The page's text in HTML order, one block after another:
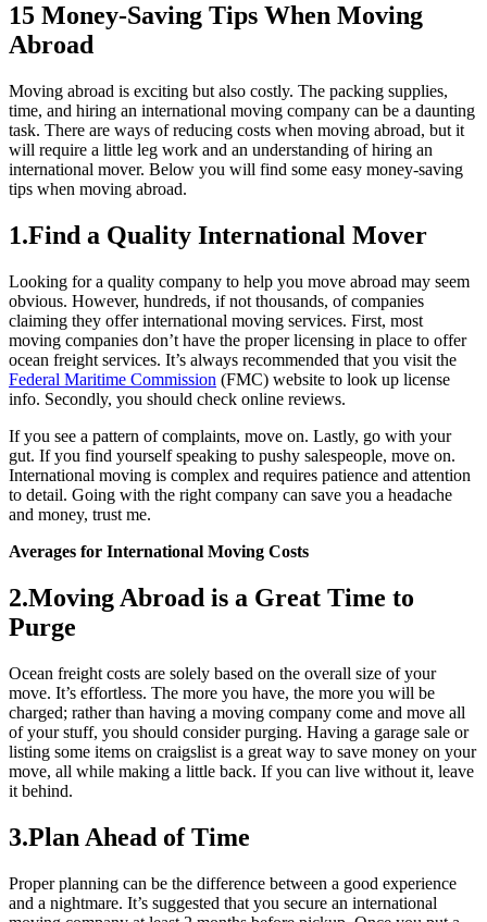
15 Money-Saving Tips When Moving
Abroad
Moving abroad is exciting but also costly. The packing supplies,
time, and hiring an international moving company can be a daunting
task. There are ways of reducing costs when moving abroad, but it
will require a little leg work and an understanding of hiring an
international mover. Below you will find some easy money-saving
tips when moving abroad.
1.Find a Quality International Mover
Looking for a quality company to help you move abroad may seem
obvious. However, hundreds, if not thousands, of companies
claiming they offer international moving services. First, most
moving companies don’t have the proper licensing in place to offer
ocean freight services. It’s always recommended that you visit the
Federal Maritime Commission (FMC) website to look up license
info. Secondly, you should check online reviews.
If you see a pattern of complaints, move on. Lastly, go with your
gut. If you find yourself speaking to pushy salespeople, move on.
International moving is complex and requires patience and attention
to detail. Going with the right company can save you a headache
and money, trust me.
Averages for International Moving Costs
2.Moving Abroad is a Great Time to
Purge
Ocean freight costs are solely based on the overall size of your
move. It’s effortless. The more you have, the more you will be
charged; rather than having a moving company come and move all
of your stuff, you should consider purging. Having a garage sale or
listing some items on craigslist is a great way to save money on your
move, all while making a little back. If you can live without it, leave
it behind.
3.Plan Ahead of Time
Proper planning can be the difference between a good experience
and a nightmare. It’s suggested that you secure an international